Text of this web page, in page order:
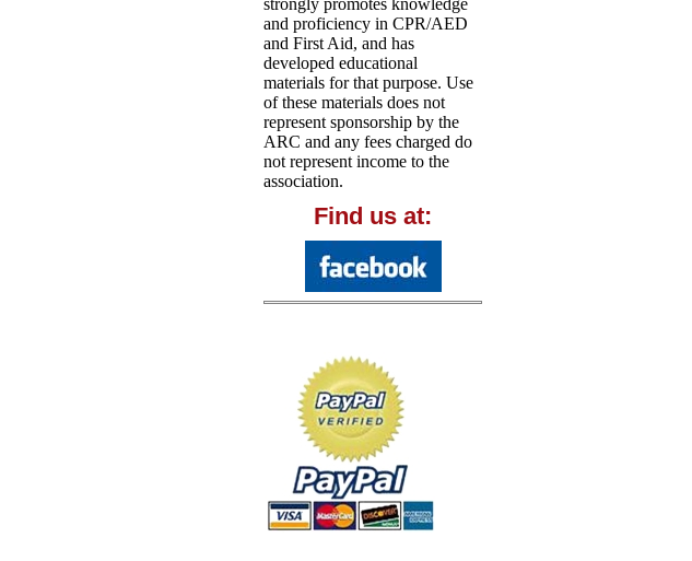
strongly promotes knowledge
and proficiency in CPR/AED
and First Aid, and has
developed educational
materials for that purpose. Use
of these materials does not
represent sponsorship by the
ARC and any fees charged do
not represent income to the
association.
Find us at: